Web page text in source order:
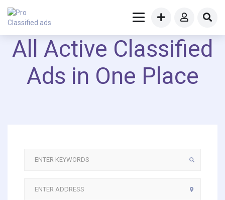
All Active Classified
Ads in One Place